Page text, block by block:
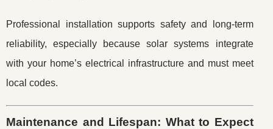
Professional installation supports safety and long-term
reliability, especially because solar systems integrate
with your home’s electrical infrastructure and must meet
local codes.
Maintenance and Lifespan: What to Expect